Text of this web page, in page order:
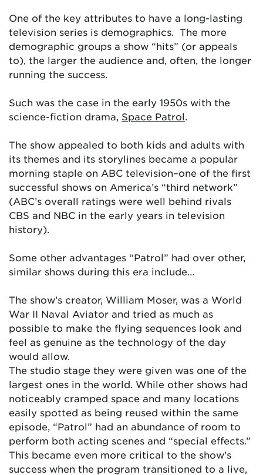
One of the key attributes to have a long-lasting
television series is demographics. The more
demographic groups a show “hits” (or appeals
to), the larger the audience and, often, the longer
running the success.
Such was the case in the early 1950s with the
science-fiction drama, Space Patrol.
The show appealed to both kids and adults with
its themes and its storylines became a popular
morning staple on ABC television–one of the first
successful shows on America’s “third network”
(ABC’s overall ratings were well behind rivals
CBS and NBC in the early years in television
history).
Some other advantages “Patrol” had over other,
similar shows during this era include…
The show’s creator, William Moser, was a World
War II Naval Aviator and tried as much as
possible to make the flying sequences look and
feel as genuine as the technology of the day
would allow.
The studio stage they were given was one of the
largest ones in the world. While other shows had
noticeably cramped space and many locations
easily spotted as being reused within the same
episode, “Patrol” had an abundance of room to
perform both acting scenes and “special effects.”
This became even more critical to the show’s
success when the program transitioned to a live,